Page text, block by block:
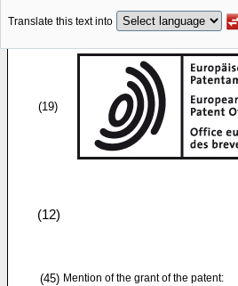
Translate this text into
(19)
(12)
(45) Mention of the grant of the patent: